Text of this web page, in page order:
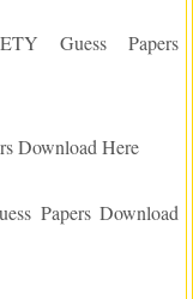
Guess Papers
Download Here
Papers Download